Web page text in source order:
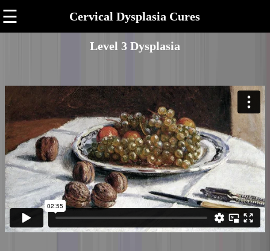
☰ Cervical Dysplasia Cures
Level 3 Dysplasia